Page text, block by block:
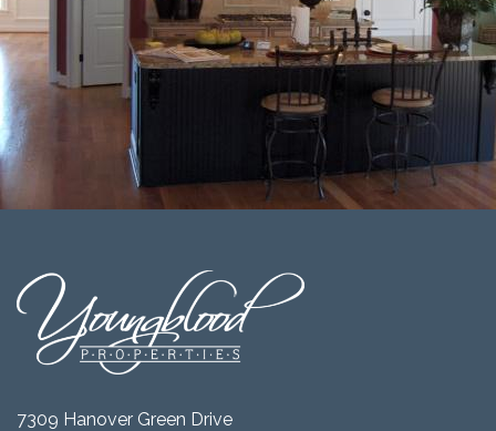
7309 Hanover Green Drive